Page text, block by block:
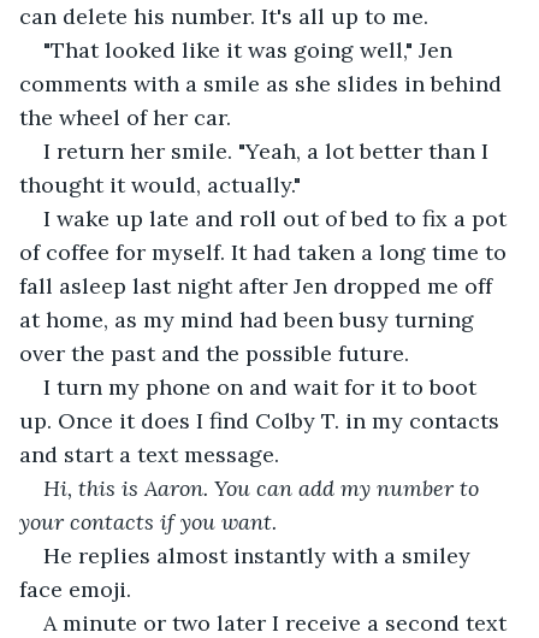
can delete his number. It's all up to me.
"That looked like it was going well," Jen
comments with a smile as she slides in behind
the wheel of her car.
I return her smile. "Yeah, a lot better than I
thought it would, actually."
I wake up late and roll out of bed to fix a pot
of coffee for myself. It had taken a long time to
fall asleep last night after Jen dropped me off
at home, as my mind had been busy turning
over the past and the possible future.
I turn my phone on and wait for it to boot
up. Once it does I find Colby T. in my contacts
and start a text message.
Hi, this is Aaron. You can add my number to
your contacts if you want.
He replies almost instantly with a smiley
face emoji.
A minute or two later I receive a second text